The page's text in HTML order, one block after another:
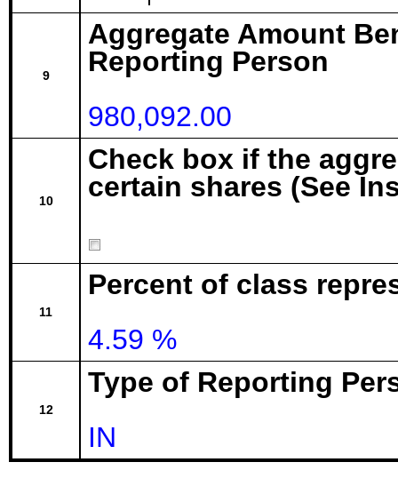
9
Aggregate Amount
Reporting Person
980,092.00
10
Check box if the
certain shares (See
11
Percent of class
4.59 %
12
Type of Reporting
IN